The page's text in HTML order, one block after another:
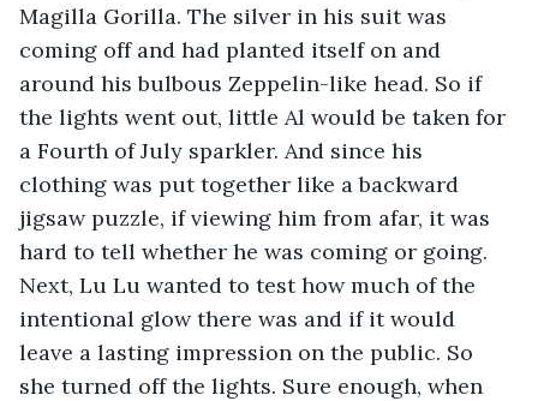
Magilla Gorilla. The silver in his suit was
coming off and had planted itself on and
around his bulbous Zeppelin-like head. So if
the lights went out, little Al would be taken for
a Fourth of July sparkler. And since his
clothing was put together like a backward
jigsaw puzzle, if viewing him from afar, it was
hard to tell whether he was coming or going.
Next, Lu Lu wanted to test how much of the
intentional glow there was and if it would
leave a lasting impression on the public. So
she turned off the lights. Sure enough, when